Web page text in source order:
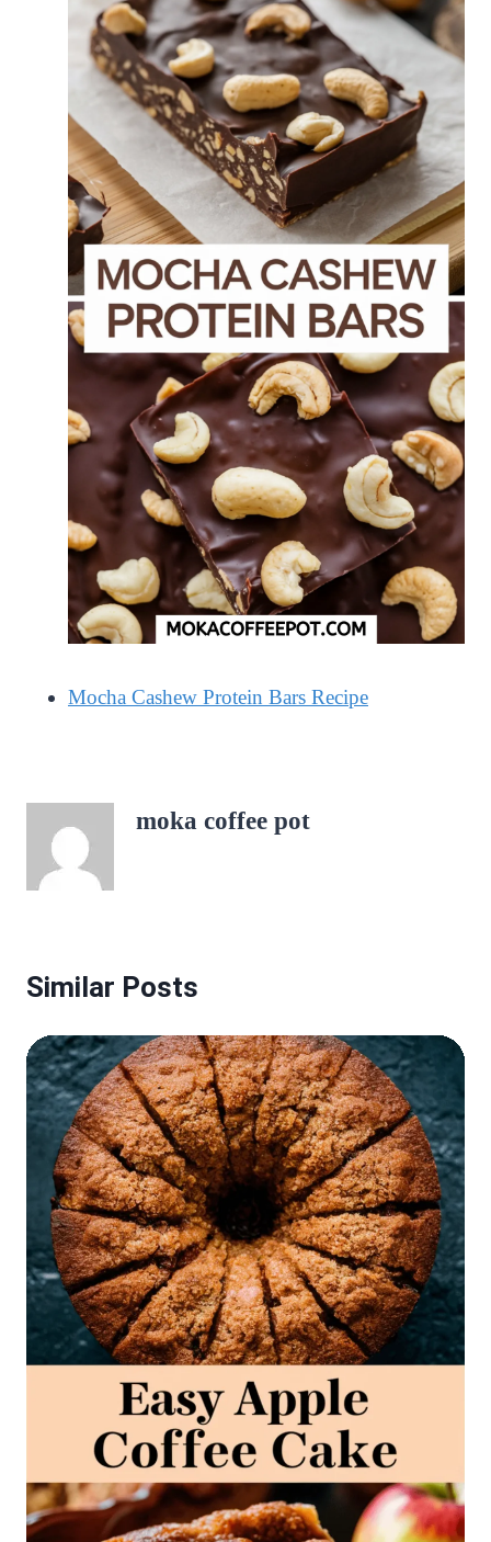
Mocha Cashew Protein Bars Recipe
moka coffee pot
Similar Posts